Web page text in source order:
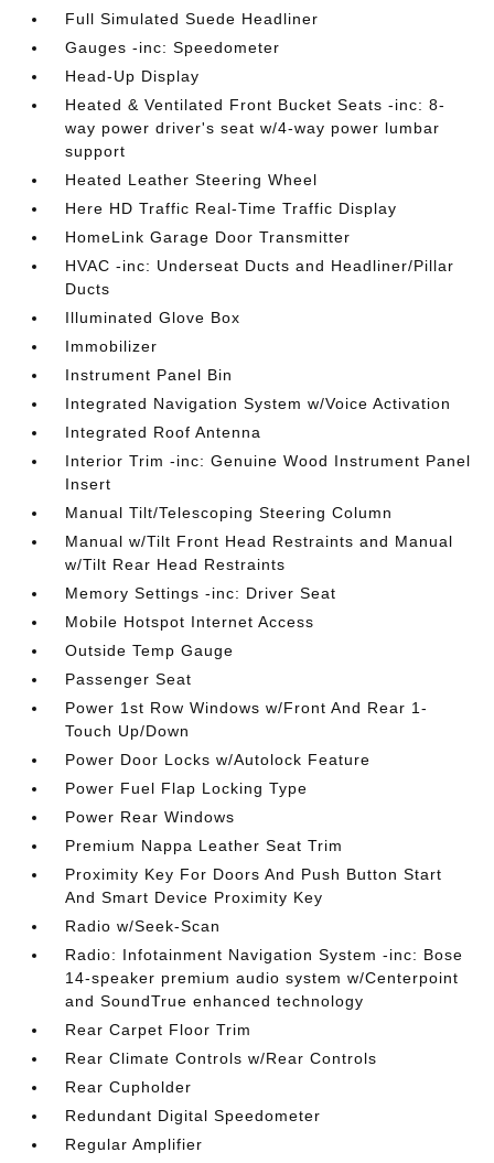
Full Simulated Suede Headliner
Gauges -inc: Speedometer
Head-Up Display
Heated & Ventilated Front Bucket Seats -inc: 8-
way power driver's seat w/4-way power lumbar
support
Heated Leather Steering Wheel
Here HD Traffic Real-Time Traffic Display
HomeLink Garage Door Transmitter
HVAC -inc: Underseat Ducts and Headliner/Pillar
Ducts
Illuminated Glove Box
Immobilizer
Instrument Panel Bin
Integrated Navigation System w/Voice Activation
Integrated Roof Antenna
Interior Trim -inc: Genuine Wood Instrument Panel
Insert
Manual Tilt/Telescoping Steering Column
Manual w/Tilt Front Head Restraints and Manual
w/Tilt Rear Head Restraints
Memory Settings -inc: Driver Seat
Mobile Hotspot Internet Access
Outside Temp Gauge
Passenger Seat
Power 1st Row Windows w/Front And Rear 1-
Touch Up/Down
Power Door Locks w/Autolock Feature
Power Fuel Flap Locking Type
Power Rear Windows
Premium Nappa Leather Seat Trim
Proximity Key For Doors And Push Button Start
And Smart Device Proximity Key
Radio w/Seek-Scan
Radio: Infotainment Navigation System -inc: Bose
14-speaker premium audio system w/Centerpoint
and SoundTrue enhanced technology
Rear Carpet Floor Trim
Rear Climate Controls w/Rear Controls
Rear Cupholder
Redundant Digital Speedometer
Regular Amplifier